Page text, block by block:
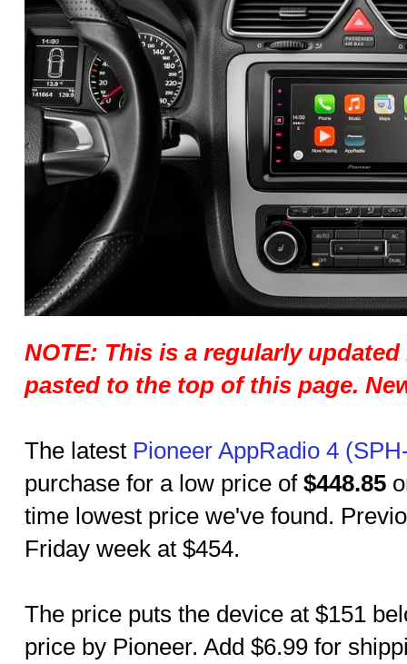
NOTE: This is a regularly
pasted to the top of this page.
The latest Pioneer AppRadio 4
purchase for a low price of $448.85
time lowest price we've found.
Friday week at $454.
The price puts the device at $151
price by Pioneer. Add $6.99 for